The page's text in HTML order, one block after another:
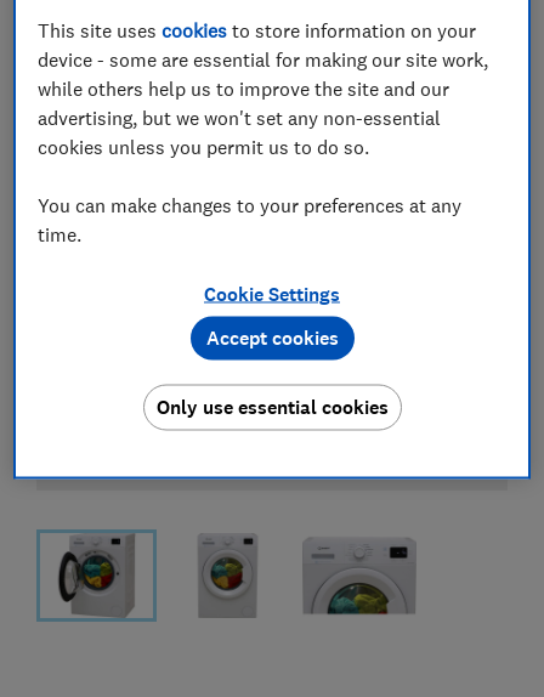
View all retailers
This site usescookies to store information on your
device - some are essential for making our site work,
while others help us to improve the site and our
advertising, but we won't set any non-essential
cookies unless you permit us to do so.
You can make changes to your preferences at any
time.
Cookie Settings
Only use essential cookies
Accept cookies